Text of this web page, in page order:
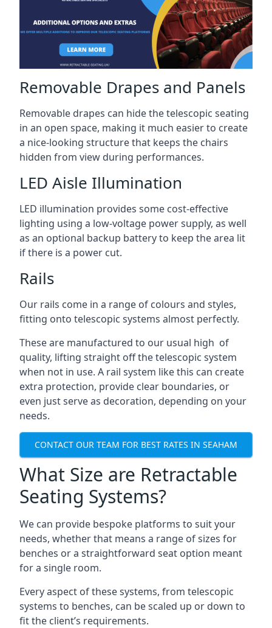
Removable Drapes and Panels
Removable drapes can hide the telescopic seating
in an open space, making it much easier to create
a nice-looking structure that keeps the chairs
hidden from view during performances.
LED Aisle Illumination
LED illumination provides some cost-effective
lighting using a low-voltage power supply, as well
as an optional backup battery to keep the area lit
if there is a power cut.
Rails
Our rails come in a range of colours and styles,
fitting onto telescopic systems almost perfectly.
These are manufactured to our usual high of
quality, lifting straight off the telescopic system
when not in use. A rail system like this can create
extra protection, provide clear boundaries, or
even just serve as decoration, depending on your
needs.
CONTACT OUR TEAM FOR BEST RATES IN SEAHAM
What Size are Retractable
Seating Systems?
We can provide bespoke platforms to suit your
needs, whether that means a range of sizes for
benches or a straightforward seat option meant
for a single room.
Every aspect of these systems, from telescopic
systems to benches, can be scaled up or down to
fit the client’s requirements.